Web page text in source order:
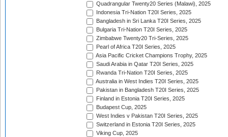
Quadrangular Twenty20 Series (Malawi), 2025
Indonesia Tri-Nation T20I Series, 2025
Bangladesh in Sri Lanka T20I Series, 2025
Bulgaria Tri-Nation T20I Series, 2025
Zimbabwe Twenty20 Tri-Series, 2025
Pearl of Africa T20I Series, 2025
Asia Pacific Cricket Champions Trophy, 2025
Saudi Arabia in Qatar T20I Series, 2025
Rwanda Tri-Nation T20I Series, 2025
Australia in West Indies T20I Series, 2025
Pakistan in Bangladesh T20I Series, 2025
Finland in Estonia T20I Series, 2025
Budapest Cup, 2025
West Indies v Pakistan T20I Series, 2025
Switzerland in Estonia T20I Series, 2025
Viking Cup, 2025